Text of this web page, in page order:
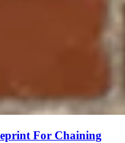
For Chaining